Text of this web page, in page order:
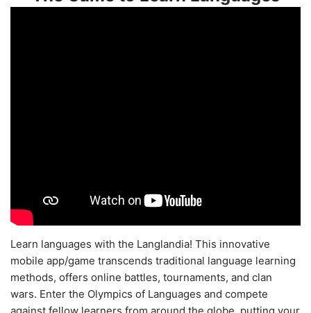
Learn languages with the Langlandia! This innovative
mobile app/game transcends traditional language learning
methods, offers online battles, tournaments, and clan
wars. Enter the Olympics of Languages and compete